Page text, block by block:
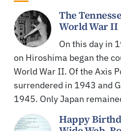
The
World War II
On this day in
on Hiroshima began the
World War II. Of the Axis
surrendered in 1943 and
1945. Only Japan
Happy